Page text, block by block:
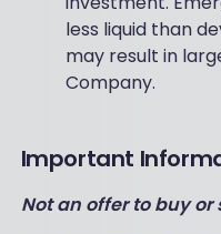
less liquid than
may result in
Company.
Important
Not an offer to buy or